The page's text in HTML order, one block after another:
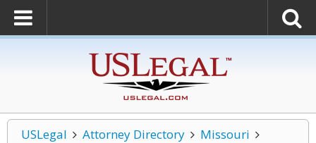
USLegal Attorney Directory
Missouri